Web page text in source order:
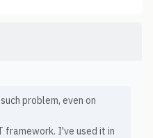
problem, even on
framework. I've used it in